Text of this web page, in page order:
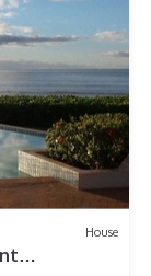
House